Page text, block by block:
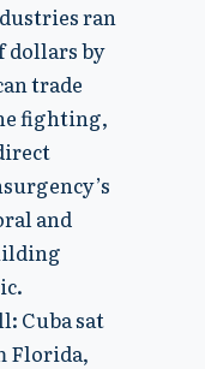
ran
dollars by
trade
fighting,
and
Cuba sat
Florida,